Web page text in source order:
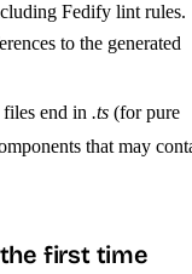
Fedify lint rules.
to the generated
files end in .ts (for pure
that may
first time